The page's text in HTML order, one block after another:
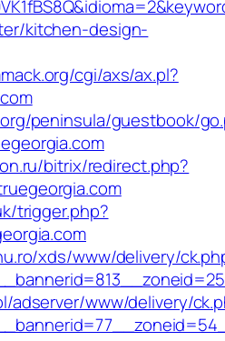
kitchen-design-
cgi/axs/ax.pl?
peninsula/guestbook/
bitrix/redirect.php?
trigger.php?
xds/www/delivery/
adserver/www/delivery/